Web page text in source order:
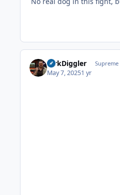
DirkDiggler Supreme
May 7, 20251 yr